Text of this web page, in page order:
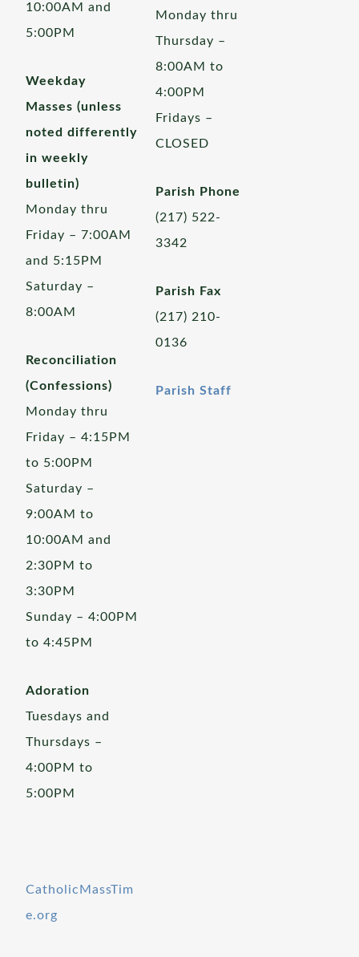
10:00AM and
5:00PM
Weekday
Masses (unless
noted differently
in weekly
bulletin)
Monday thru
Friday – 7:00AM
and 5:15PM
Saturday –
8:00AM
Reconciliation
(Confessions)
Monday thru
Friday – 4:15PM
to 5:00PM
Saturday –
9:00AM to
10:00AM and
2:30PM to
3:30PM
Sunday – 4:00PM
to 4:45PM
Adoration
Tuesdays and
Thursdays –
4:00PM to
5:00PM
CatholicMassTim
e.org
Monday thru
Thursday –
8:00AM to
4:00PM
Fridays –
CLOSED
Parish Phone
(217) 522-
3342
Parish Fax
(217) 210-
0136
Parish Staff